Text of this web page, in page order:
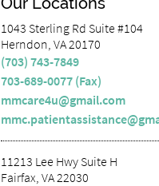
1043 Sterling Rd Suite #104
Herndon, VA 20170
(703) 743-7849
703-689-0077 (Fax)
mmcare4u@gmail.com
11213 Lee Hwy Suite H
Fairfax, VA 22030